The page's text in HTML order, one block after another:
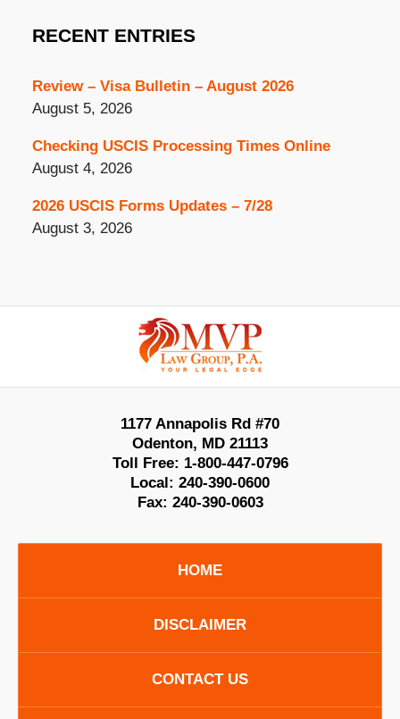
RECENT ENTRIES
Review – Visa Bulletin – August 2026
August 5, 2026
Checking USCIS Processing Times Online
August 4, 2026
2026 USCIS Forms Updates – 7/28
August 3, 2026
Information
1177 Annapolis Rd #70
Odenton, MD 21113
Toll Free: 1-800-447-0796
Local: 240-390-0600
Fax: 240-390-0603
HOME
DISCLAIMER
CONTACT US